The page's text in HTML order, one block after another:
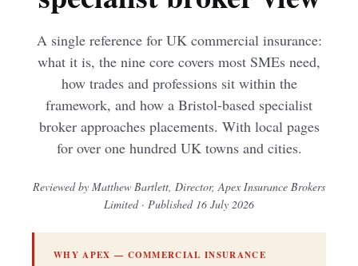
A single reference for UK commercial insurance:
what it is, the nine core covers most SMEs need,
how trades and professions sit within the
framework, and how a Bristol-based specialist
broker approaches placements. With local pages
for over one hundred UK towns and cities.
Reviewed by Matthew Bartlett, Director, Apex Insurance Brokers
Limited · Published 16 July 2026
WHY APEX — COMMERCIAL INSURANCE